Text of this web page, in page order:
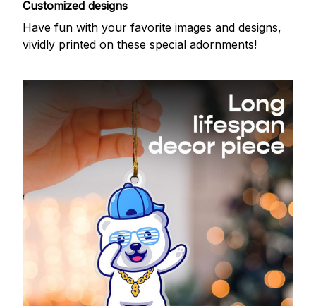
Customized designs
Have fun with your favorite images and designs,
vividly printed on these special adornments!